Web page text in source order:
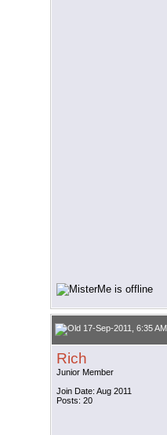
17-Sep-2011, 6:35 AM
Rich
Junior Member
Join Date: Aug 2011
Posts: 20